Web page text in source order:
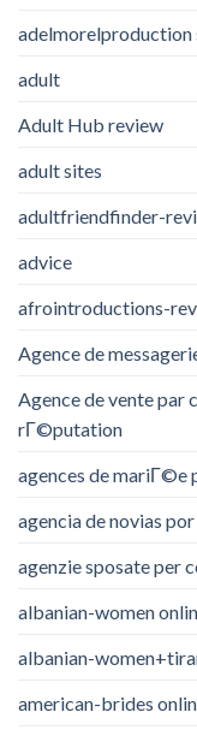
adelmorelproduction
adult
Adult Hub review
adult sites
adultfriendfinder-
advice
afrointroductions-
Agence de
Agence de vente par
rГ©putation
agences de mariГ©e
agencia de novias
agenzie sposate per
albanian-women
albanian-
american-brides